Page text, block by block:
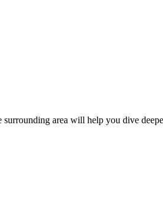
area will help you dive